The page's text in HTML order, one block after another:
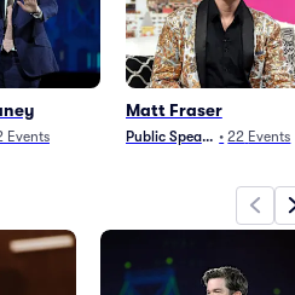
Events
Matt Fraser
Public Speaking
• 22 Events